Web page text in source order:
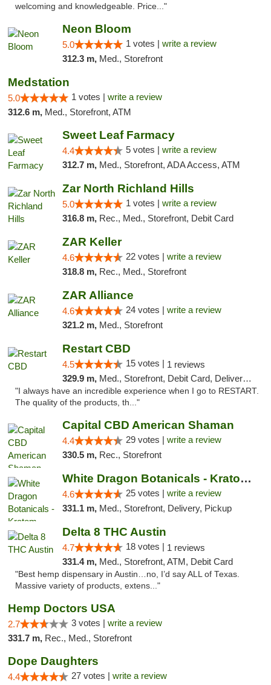
welcoming and knowledgeable. Price..."
Neon Bloom
5.0 1 votes | write a review
312.3 m, Med., Storefront
Medstation
5.0 1 votes | write a review
312.6 m, Med., Storefront, ATM
Sweet Leaf Farmacy
4.4 5 votes | write a review
312.7 m, Med., Storefront, ADA Access, ATM
Zar North Richland Hills
5.0 1 votes | write a review
316.8 m, Rec., Med., Storefront, Debit Card
ZAR Keller
4.6 22 votes | write a review
318.8 m, Rec., Med., Storefront
ZAR Alliance
4.6 24 votes | write a review
321.2 m, Med., Storefront
Restart CBD
4.5 15 votes | 1 reviews
329.9 m, Med., Storefront, Debit Card, Delivery, Pickup
"I always have an incredible experience when I go to RESTART.
The quality of the products, th..."
Capital CBD American Shaman
4.4 29 votes | write a review
330.5 m, Rec., Storefront
White Dragon Botanicals - Kratom, CBD, and...
4.6 25 votes | write a review
331.1 m, Med., Storefront, Delivery, Pickup
Delta 8 THC Austin
4.7 18 votes | 1 reviews
331.4 m, Med., Storefront, ATM, Debit Card
"Best hemp dispensary in Austin…no, I’d say ALL of Texas.
Massive variety of products, extens..."
Hemp Doctors USA
2.7 3 votes | write a review
331.7 m, Rec., Med., Storefront
Dope Daughters
4.4 27 votes | write a review